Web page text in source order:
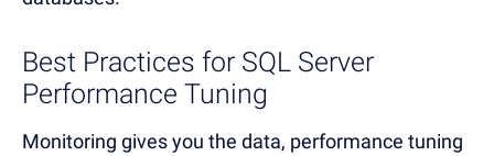
Best Practices for SQL Server
Performance Tuning
Monitoring gives you the data, performance tuning